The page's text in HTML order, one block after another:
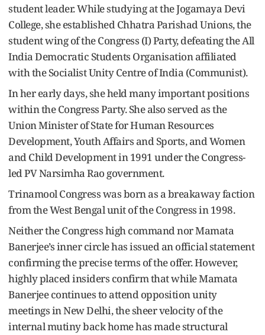
student leader. While studying at the Jogamaya Devi
College, she established Chhatra Parishad Unions, the
student wing of the Congress (I) Party, defeating the All
India Democratic Students Organisation affiliated
with the Socialist Unity Centre of India (Communist).
In her early days, she held many important positions
within the Congress Party. She also served as the
Union Minister of State for Human Resources
Development, Youth Affairs and Sports, and Women
and Child Development in 1991 under the Congress-
led PV Narsimha Rao government.
Trinamool Congress was born as a breakaway faction
from the West Bengal unit of the Congress in 1998.
Neither the Congress high command nor Mamata
Banerjee’s inner circle has issued an official statement
confirming the precise terms of the offer. However,
highly placed insiders confirm that while Mamata
Banerjee continues to attend opposition unity
meetings in New Delhi, the sheer velocity of the
internal mutiny back home has made structural